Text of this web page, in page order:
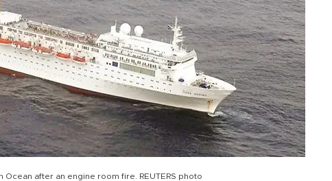
Ocean after an engine room fire. REUTERS photo